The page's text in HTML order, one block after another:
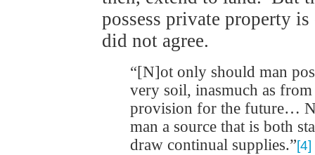
possess private property
did not agree.
“[N]ot only should man
very soil, inasmuch as
provision for the future…
man a source that is both
draw continual supplies.”[4]